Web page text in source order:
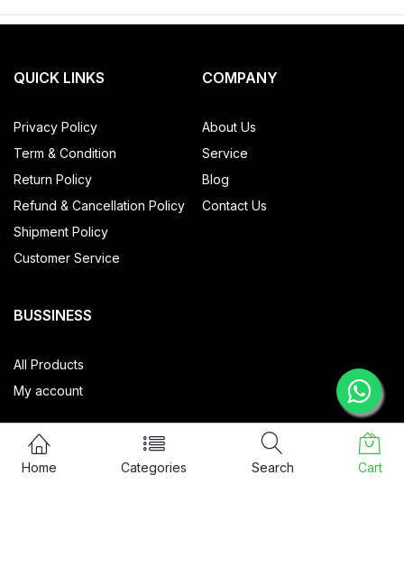
Home Categories Search Cart
QUICK LINKS
Privacy Policy
Term & Condition
Return Policy
Refund & Cancellation Policy
Shipment Policy
Customer Service
COMPANY
About Us
Service
Blog
Contact Us
BUSSINESS
All Products
My account